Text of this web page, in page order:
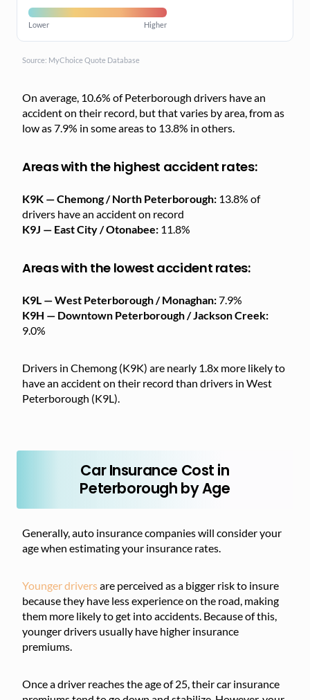
Lower Higher
Source: MyChoice Quote Database
On average, 10.6% of Peterborough drivers have an
accident on their record, but that varies by area, from as
low as 7.9% in some areas to 13.8% in others.
Areas with the highest accident rates:
K9K — Chemong / North Peterborough: 13.8% of
drivers have an accident on record
K9J — East City / Otonabee: 11.8%
Areas with the lowest accident rates:
K9L — West Peterborough / Monaghan:7.9%
K9H — Downtown Peterborough / Jackson Creek:
9.0%
Drivers in Chemong (K9K) are nearly 1.8x more likely to
have an accident on their record than drivers in West
Peterborough (K9L).
Car Insurance Cost in
Peterborough by Age
Generally, auto insurance companies will consider your
age when estimating your insurance rates.
Younger driversare perceived as a bigger risk to insure
because they have less experience on the road, making
them more likely to get into accidents. Because of this,
younger drivers usually have higher insurance
premiums.
Once a driver reaches the age of 25, their car insurance